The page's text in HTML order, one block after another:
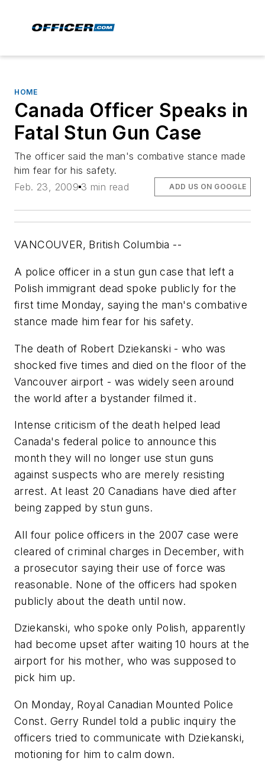
HOME
Canada Officer Speaks in
Fatal Stun Gun Case
The officer said the man's combative stance made
him fear for his safety.
Feb. 23, 2009 3 min read ADD US ON GOOGLE
VANCOUVER, British Columbia --
A police officer in a stun gun case that left a
Polish immigrant dead spoke publicly for the
first time Monday, saying the man's combative
stance made him fear for his safety.
The death of Robert Dziekanski - who was
shocked five times and died on the floor of the
Vancouver airport - was widely seen around
the world after a bystander filmed it.
Intense criticism of the death helped lead
Canada's federal police to announce this
month they will no longer use stun guns
against suspects who are merely resisting
arrest. At least 20 Canadians have died after
being zapped by stun guns.
All four police officers in the 2007 case were
cleared of criminal charges in December, with
a prosecutor saying their use of force was
reasonable. None of the officers had spoken
publicly about the death until now.
Dziekanski, who spoke only Polish, apparently
had become upset after waiting 10 hours at the
airport for his mother, who was supposed to
pick him up.
On Monday, Royal Canadian Mounted Police
Const. Gerry Rundel told a public inquiry the
officers tried to communicate with Dziekanski,
motioning for him to calm down.